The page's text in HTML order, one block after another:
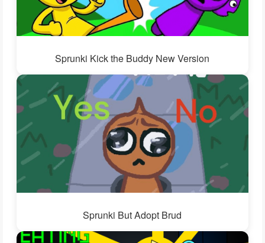
Sprunki Kick the Buddy New Version
Sprunki But Adopt Brud